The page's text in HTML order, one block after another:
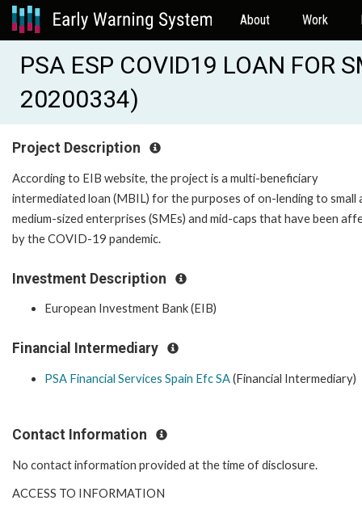
About Work
PSA ESP COVID19 LOAN FOR
20200334)
Project Description
According to EIB website, the project is a multi-beneficiary
intermediated loan (MBIL) for the purposes of on-lending to small
medium-sized enterprises (SMEs) and mid-caps that have been
by the COVID-19 pandemic.
Investment Description
European Investment Bank (EIB)
Financial Intermediary
PSA Financial Services Spain Efc SA(Financial Intermediary)
Contact Information
No contact information provided at the time of disclosure.
ACCESS TO INFORMATION